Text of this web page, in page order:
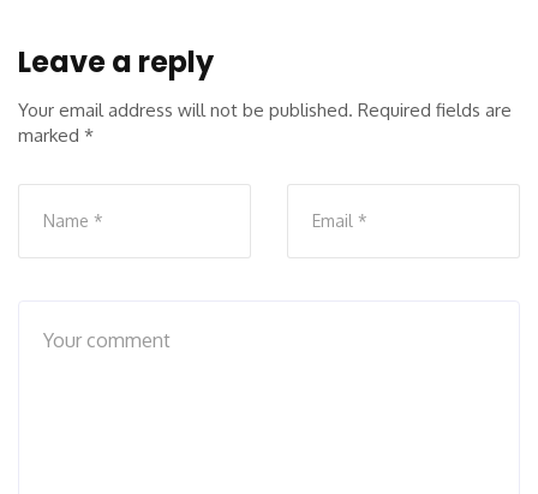
Leave a reply
Your email address will not be published. Required fields are
marked *